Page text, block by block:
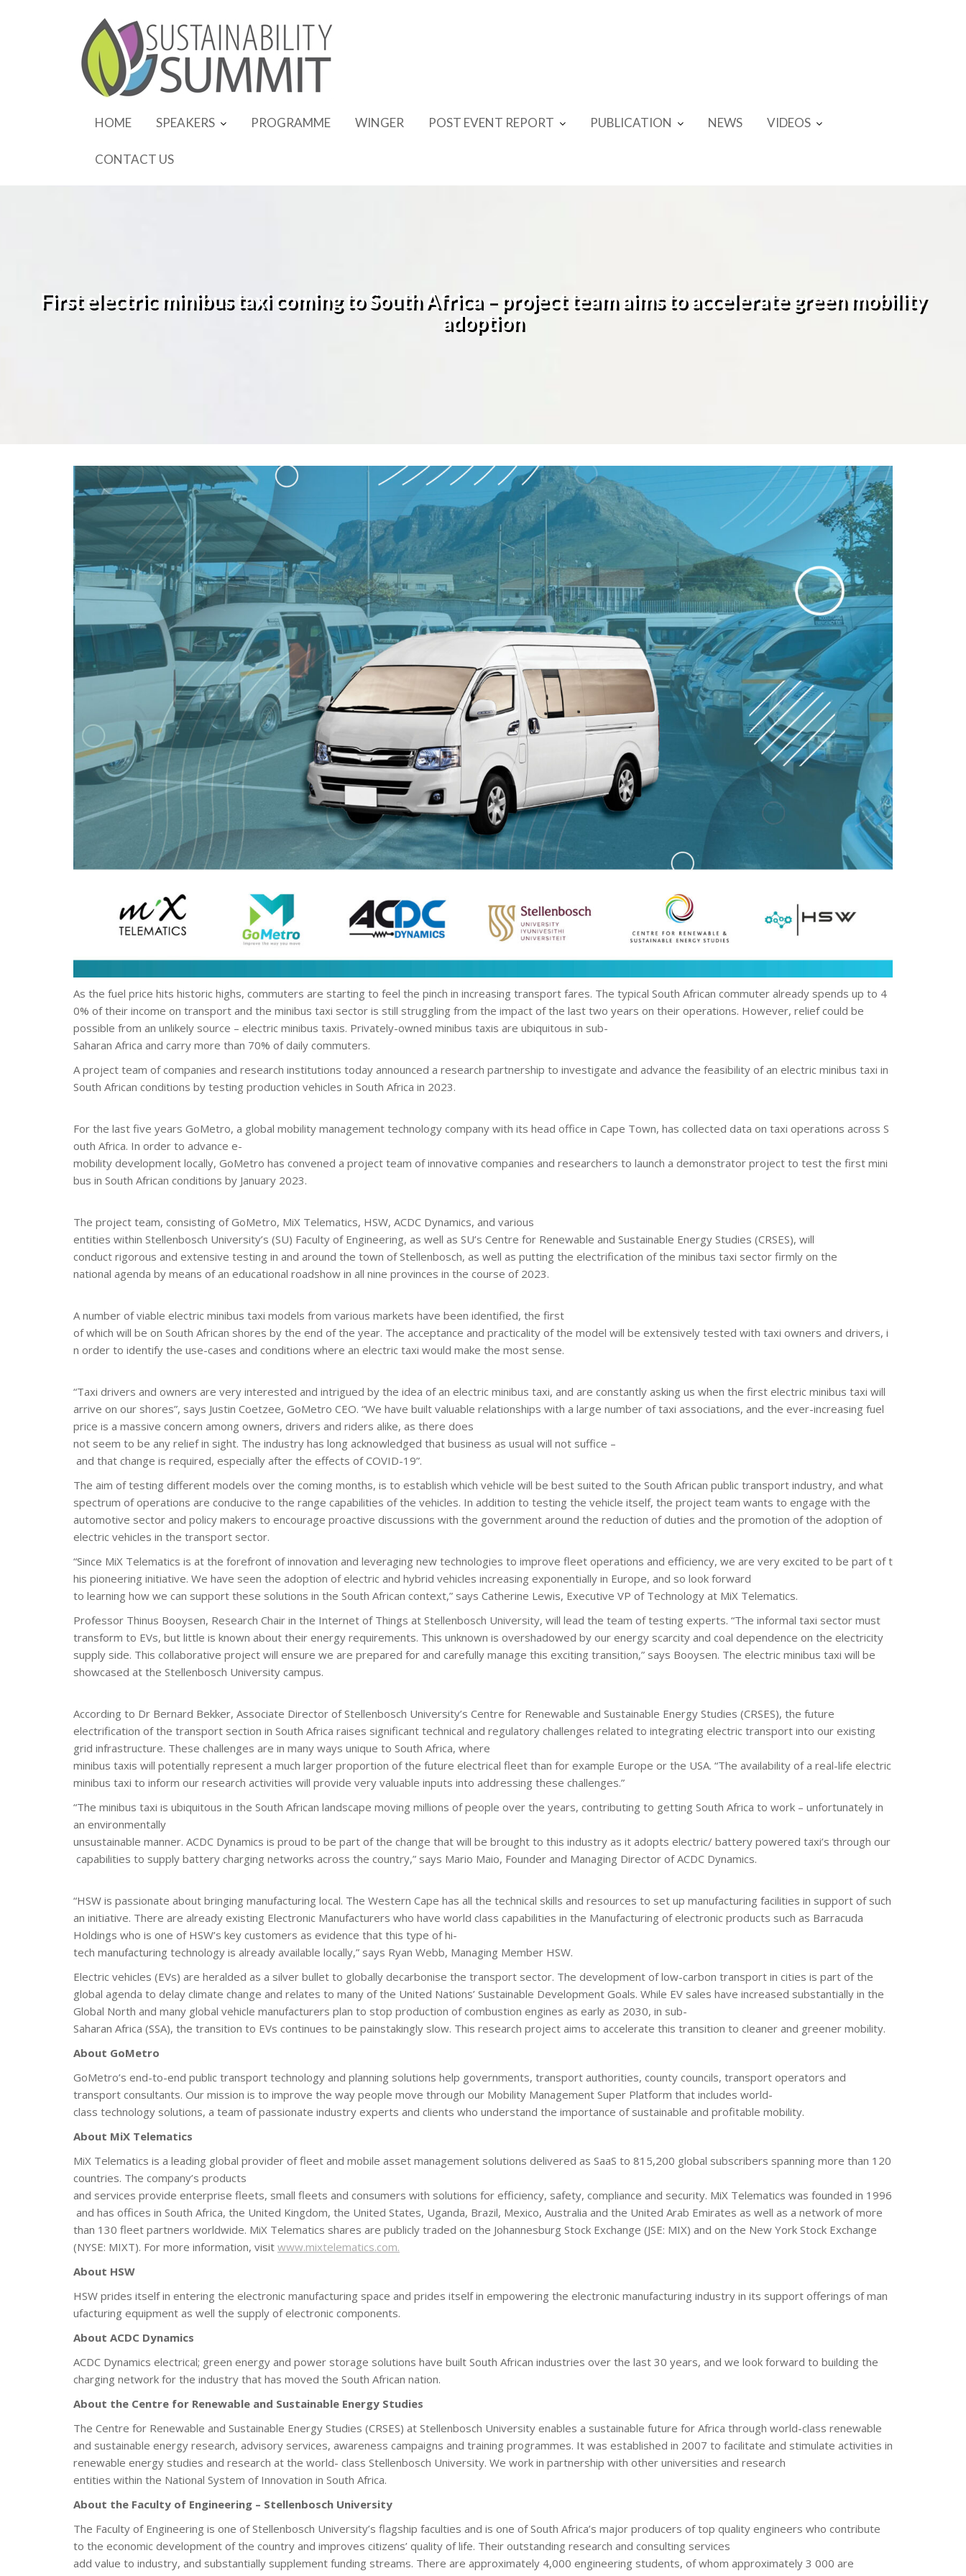
HOME SPEAKERS PROGRAMME WINGER POST EVENT REPORT PUBLICATION NEWS VIDEOS
CONTACT US
First electric minibus taxi coming to South Africa – project team aims to accelerate green mobility
adoption
As the fuel price hits historic highs, commuters are starting to feel the pinch in increasing transport fares. The typical South African commuter already spends up to 4
0% of their income on transport and the minibus taxi sector is still struggling from the impact of the last two years on their operations. However, relief could be
possible from an unlikely source – electric minibus taxis. Privately-owned minibus taxis are ubiquitous in sub-
Saharan Africa and carry more than 70% of daily commuters.
A project team of companies and research institutions today announced a research partnership to investigate and advance the feasibility of an electric minibus taxi in
South African conditions by testing production vehicles in South Africa in 2023.
For the last five years GoMetro, a global mobility management technology company with its head office in Cape Town, has collected data on taxi operations across S
outh Africa. In order to advance e-
mobility development locally, GoMetro has convened a project team of innovative companies and researchers to launch a demonstrator project to test the first mini
bus in South African conditions by January 2023.
The project team, consisting of GoMetro, MiX Telematics, HSW, ACDC Dynamics, and various
entities within Stellenbosch University’s (SU) Faculty of Engineering, as well as SU’s Centre for Renewable and Sustainable Energy Studies (CRSES), will
conduct rigorous and extensive testing in and around the town of Stellenbosch, as well as putting the electrification of the minibus taxi sector firmly on the
national agenda by means of an educational roadshow in all nine provinces in the course of 2023.
A number of viable electric minibus taxi models from various markets have been identified, the first
of which will be on South African shores by the end of the year. The acceptance and practicality of the model will be extensively tested with taxi owners and drivers, i
n order to identify the use-cases and conditions where an electric taxi would make the most sense.
“Taxi drivers and owners are very interested and intrigued by the idea of an electric minibus taxi, and are constantly asking us when the first electric minibus taxi will
arrive on our shores”, says Justin Coetzee, GoMetro CEO. “We have built valuable relationships with a large number of taxi associations, and the ever-increasing fuel
price is a massive concern among owners, drivers and riders alike, as there does
not seem to be any relief in sight. The industry has long acknowledged that business as usual will not suffice –
and that change is required, especially after the effects of COVID-19”.
The aim of testing different models over the coming months, is to establish which vehicle will be best suited to the South African public transport industry, and what
spectrum of operations are conducive to the range capabilities of the vehicles. In addition to testing the vehicle itself, the project team wants to engage with the
automotive sector and policy makers to encourage proactive discussions with the government around the reduction of duties and the promotion of the adoption of
electric vehicles in the transport sector.
“Since MiX Telematics is at the forefront of innovation and leveraging new technologies to improve fleet operations and efficiency, we are very excited to be part of t
his pioneering initiative. We have seen the adoption of electric and hybrid vehicles increasing exponentially in Europe, and so look forward
to learning how we can support these solutions in the South African context,” says Catherine Lewis, Executive VP of Technology at MiX Telematics.
Professor Thinus Booysen, Research Chair in the Internet of Things at Stellenbosch University, will lead the team of testing experts. “The informal taxi sector must
transform to EVs, but little is known about their energy requirements. This unknown is overshadowed by our energy scarcity and coal dependence on the electricity
supply side. This collaborative project will ensure we are prepared for and carefully manage this exciting transition,” says Booysen. The electric minibus taxi will be
showcased at the Stellenbosch University campus.
According to Dr Bernard Bekker, Associate Director of Stellenbosch University’s Centre for Renewable and Sustainable Energy Studies (CRSES), the future
electrification of the transport section in South Africa raises significant technical and regulatory challenges related to integrating electric transport into our existing
grid infrastructure. These challenges are in many ways unique to South Africa, where
minibus taxis will potentially represent a much larger proportion of the future electrical fleet than for example Europe or the USA. “The availability of a real-life electric
minibus taxi to inform our research activities will provide very valuable inputs into addressing these challenges.”
“The minibus taxi is ubiquitous in the South African landscape moving millions of people over the years, contributing to getting South Africa to work – unfortunately in
an environmentally
unsustainable manner. ACDC Dynamics is proud to be part of the change that will be brought to this industry as it adopts electric/ battery powered taxi’s through our
capabilities to supply battery charging networks across the country,” says Mario Maio, Founder and Managing Director of ACDC Dynamics.
“HSW is passionate about bringing manufacturing local. The Western Cape has all the technical skills and resources to set up manufacturing facilities in support of such
an initiative. There are already existing Electronic Manufacturers who have world class capabilities in the Manufacturing of electronic products such as Barracuda
Holdings who is one of HSW’s key customers as evidence that this type of hi-
tech manufacturing technology is already available locally,” says Ryan Webb, Managing Member HSW.
Electric vehicles (EVs) are heralded as a silver bullet to globally decarbonise the transport sector. The development of low-carbon transport in cities is part of the
global agenda to delay climate change and relates to many of the United Nations’ Sustainable Development Goals. While EV sales have increased substantially in the
Global North and many global vehicle manufacturers plan to stop production of combustion engines as early as 2030, in sub-
Saharan Africa (SSA), the transition to EVs continues to be painstakingly slow. This research project aims to accelerate this transition to cleaner and greener mobility.
About GoMetro
GoMetro’s end-to-end public transport technology and planning solutions help governments, transport authorities, county councils, transport operators and
transport consultants. Our mission is to improve the way people move through our Mobility Management Super Platform that includes world-
class technology solutions, a team of passionate industry experts and clients who understand the importance of sustainable and profitable mobility.
About MiX Telematics
MiX Telematics is a leading global provider of fleet and mobile asset management solutions delivered as SaaS to 815,200 global subscribers spanning more than 120
countries. The company’s products
and services provide enterprise fleets, small fleets and consumers with solutions for efficiency, safety, compliance and security. MiX Telematics was founded in 1996
and has offices in South Africa, the United Kingdom, the United States, Uganda, Brazil, Mexico, Australia and the United Arab Emirates as well as a network of more
than 130 fleet partners worldwide. MiX Telematics shares are publicly traded on the Johannesburg Stock Exchange (JSE: MIX) and on the New York Stock Exchange
(NYSE: MIXT). For more information, visit www.mixtelematics.com.
About HSW
HSW prides itself in entering the electronic manufacturing space and prides itself in empowering the electronic manufacturing industry in its support offerings of man
ufacturing equipment as well the supply of electronic components.
About ACDC Dynamics
ACDC Dynamics electrical; green energy and power storage solutions have built South African industries over the last 30 years, and we look forward to building the
charging network for the industry that has moved the South African nation.
About the Centre for Renewable and Sustainable Energy Studies
The Centre for Renewable and Sustainable Energy Studies (CRSES) at Stellenbosch University enables a sustainable future for Africa through world-class renewable
and sustainable energy research, advisory services, awareness campaigns and training programmes. It was established in 2007 to facilitate and stimulate activities in
renewable energy studies and research at the world- class Stellenbosch University. We work in partnership with other universities and research
entities within the National System of Innovation in South Africa.
About the Faculty of Engineering – Stellenbosch University
The Faculty of Engineering is one of Stellenbosch University’s flagship faculties and is one of South Africa’s major producers of top quality engineers who contribute
to the economic development of the country and improves citizens’ quality of life. Their outstanding research and consulting services
add value to industry, and substantially supplement funding streams. There are approximately 4,000 engineering students, of whom approximately 3 000 are